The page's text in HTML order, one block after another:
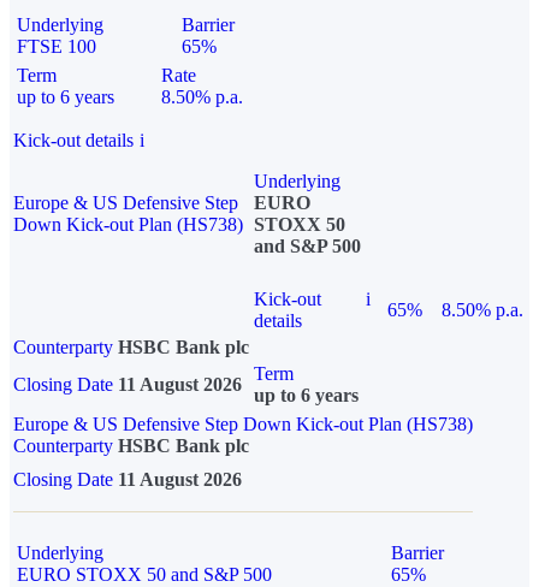
Underlying
FTSE 100
Barrier
65%
Term
up to 6 years
Rate
8.50% p.a.
Kick-out details i
Europe & US Defensive Step
Down Kick-out Plan (HS738)
Underlying
EURO
STOXX 50
and S&P 500
Kick-out
details
i
65%
8.50% p.a.
Counterparty HSBC Bank plc
Closing Date 11 August 2026
Term
up to 6 years
Europe & US Defensive Step Down Kick-out Plan (HS738)
Counterparty HSBC Bank plc
Closing Date 11 August 2026
Underlying
EURO STOXX 50 and S&P 500
Barrier
65%